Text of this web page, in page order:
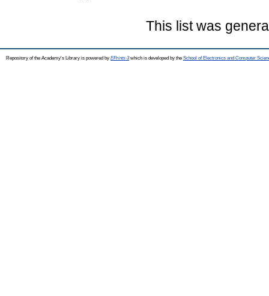
This list was
Repository of the Academy's Library is powered by EPrints 3which is developed by the School of Electronics and Computer